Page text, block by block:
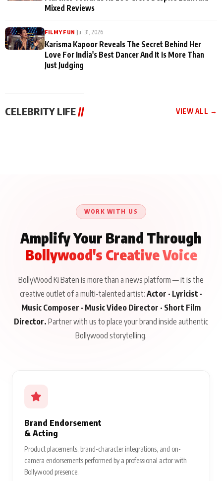
Mixed Reviews
FILMY FUN |Jul 31, 2026
Karisma Kapoor Reveals The Secret Behind Her
Love For India's Best Dancer And It Is More Than
Just Judging
CELEBRITY LIFE // VIEW ALL →
About His Journey
WORK WITH US
Amplify Your Brand Through
Bollywood's Creative Voice
BollyWood Ki Baten is more than a news platform — it is the
creative outlet of a multi-talented artist: Actor · Lyricist ·
Music Composer · Music Video Director · Short Film
Director. Partner with us to place your brand inside authentic
Bollywood storytelling.
Brand Endorsement
& Acting
Product placements, brand-character integrations, and on-
camera endorsements performed by a professional actor with
Bollywood presence.